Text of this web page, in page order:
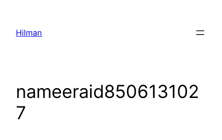
content
Hilman
nameeraid850613102
7